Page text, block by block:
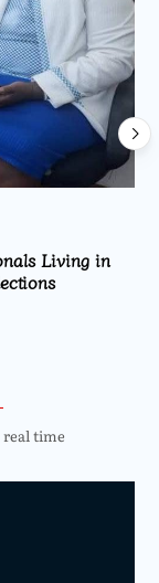
Living in
real time